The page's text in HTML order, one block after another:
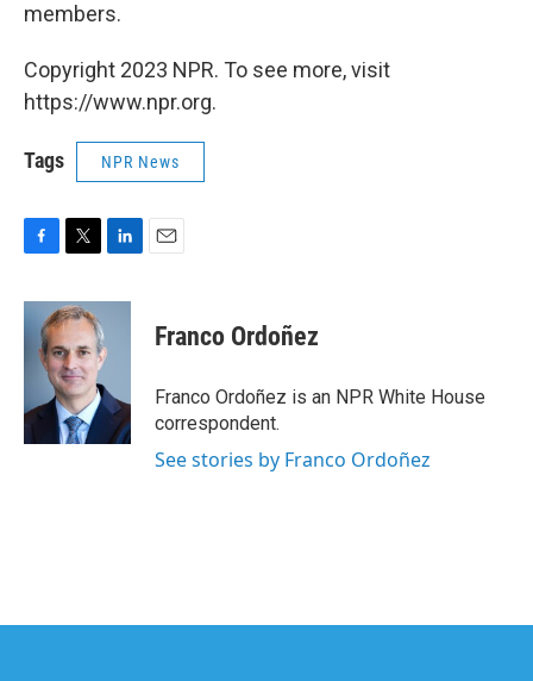
members.
Copyright 2023 NPR. To see more, visit
https://www.npr.org.
Tags NPR News
c
k
i
t
t
e
r
n
e
I
n
Franco Ordoñez
Franco Ordoñez is an NPR White House
correspondent.
See stories by Franco Ordoñez